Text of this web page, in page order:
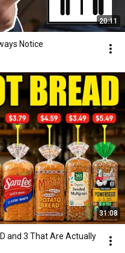
20:11
Notice
31:08
and 3 That Are Actually